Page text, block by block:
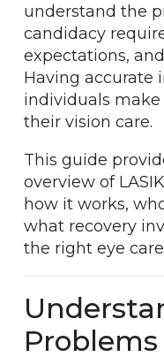
understand the
candidacy
expectations,
Having accurate
individuals
their vision care.
This guide
overview of
how it works,
what recovery
the right eye
Problems